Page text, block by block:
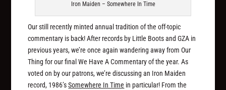
Iron Maiden – Somewhere In Time
Our still recently minted annual tradition of the off-topic
commentary is back! After records by Little Boots and GZA in
previous years, we’re once again wandering away from Our
Thing for our final We Have A Commentary of the year. As
voted on by our patrons, we’re discussing an Iron Maiden
record, 1986’sSomewhere In Time in particular! From the